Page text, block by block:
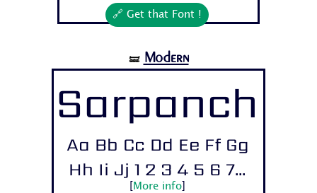
🔗 Get that Font !
🝛 Modern
Sarpanch
Aa Bb Cc Dd Ee Ff Gg
Hh Ii Jj 1 2 3 4 5 6 7...
More info]